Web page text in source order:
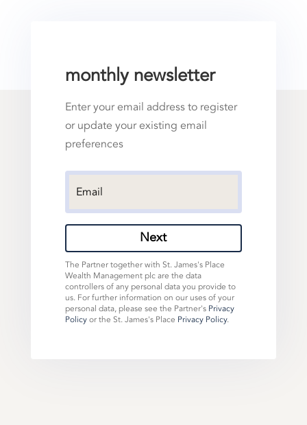
monthly newsletter
Enter your email address to register
or update your existing email
preferences
Next
The Partner together with St. James's Place
Wealth Management plc are the data
controllers of any personal data you provide to
us. For further information on our uses of your
personal data, please see the Partner's Privacy
Policyor the St. James's Place Privacy Policy.